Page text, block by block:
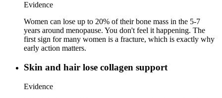
Evidence
Women can lose up to 20% of their bone mass in the 5-7
years around menopause. You don't feel it happening. The
first sign for many women is a fracture, which is exactly why
early action matters.
Skin and hair lose collagen support
Evidence